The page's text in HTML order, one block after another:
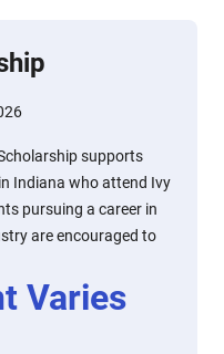
supports
Indiana who attend Ivy
pursuing a career in
are encouraged to
Varies